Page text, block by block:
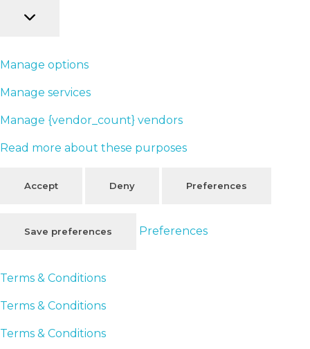
Manage options
Manage services
Manage {vendor_count} vendors
Read more about these purposes
Accept Deny Preferences
Save preferences Preferences
Terms & Conditions
Terms & Conditions
Terms & Conditions